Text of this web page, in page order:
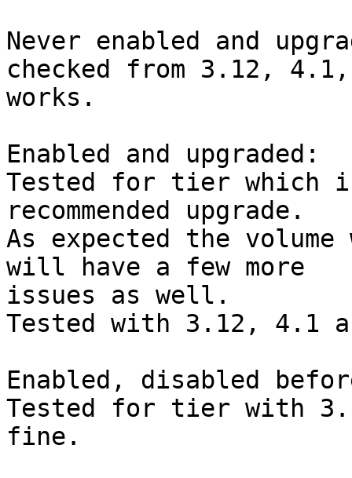
Never enabled and
checked from 3.12,
works.
Enabled and upgraded:
Tested for tier which
recommended upgrade.
As expected the volume
will have a few more
issues as well.
Tested with 3.12, 4.1
Enabled, disabled
Tested for tier with
fine.